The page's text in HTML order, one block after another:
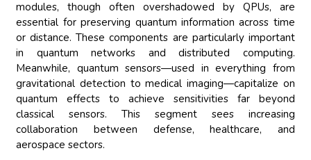
modules, though often overshadowed by QPUs, are
essential for preserving quantum information across time
or distance. These components are particularly important
in quantum networks and distributed computing.
Meanwhile, quantum sensors—used in everything from
gravitational detection to medical imaging—capitalize on
quantum effects to achieve sensitivities far beyond
classical sensors. This segment sees increasing
collaboration between defense, healthcare, and
aerospace sectors.